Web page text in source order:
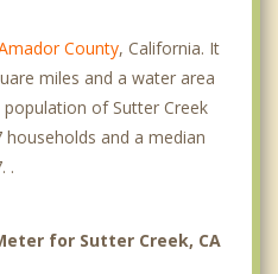
County, California. It
miles and a water area
of Sutter Creek
and a median
.
for Sutter Creek, CA